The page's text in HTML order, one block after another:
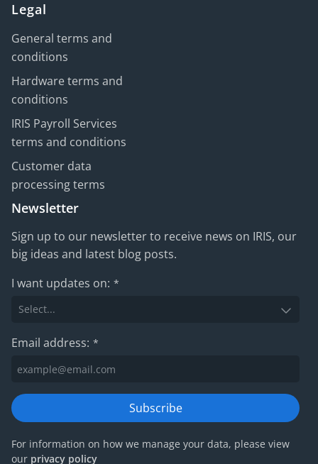
Legal
General terms and
conditions
Hardware terms and
conditions
IRIS Payroll Services
terms and conditions
Customer data
processing terms
Newsletter
Sign up to our newsletter to receive news on IRIS, our
big ideas and latest blog posts.
I want updates on: *
Email address: *
Subscribe
For information on how we manage your data, please view
our privacy policy